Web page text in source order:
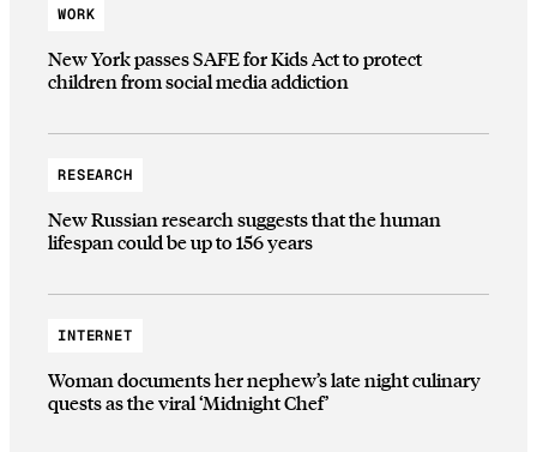
WORK
New York passes SAFE for Kids Act to protect
children from social media addiction
RESEARCH
New Russian research suggests that the human
lifespan could be up to 156 years
INTERNET
Woman documents her nephew’s late night culinary
quests as the viral ‘Midnight Chef’